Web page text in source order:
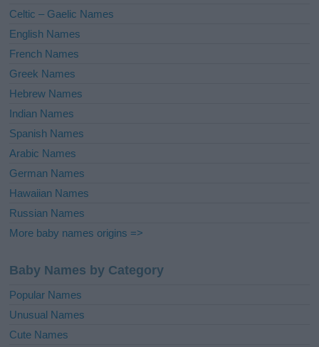
:
Celtic – Gaelic Names
English Names
French Names
Greek Names
Hebrew Names
Indian Names
Spanish Names
Arabic Names
German Names
Hawaiian Names
Russian Names
More baby names origins =>
Baby Names by Category
Popular Names
Unusual Names
Cute Names